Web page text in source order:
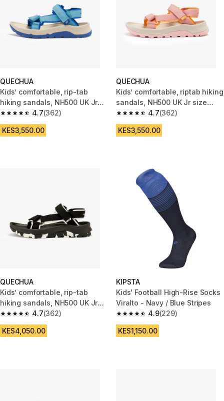
QUECHUA
Kids’ comfortable, rip-tab
hiking sandals, NH500 UK Jr
size 10.5-5 - Blue
4.7
4.7 out of 5 stars from 362 reviews
(362)
KES3,550.00
QUECHUA
Kids’ comfortable, riptab hiking
sandals, NH500 UK Jr size
10.5-5 - Pink
4.7
4.7 out of 5 stars from 362
(362)
KES3,550.00
QUECHUA
Kids’ comfortable, rip-tab
hiking sandals, NH500 UK Jr
size 13-5, NH500 - Black
4.7
4.7 out of 5 stars from 362 reviews
(362)
KES4,050.00
KIPSTA
Kids' Football High-Rise Socks
Viralto - Navy / Blue Stripes
4.9
4.9 out of 5 stars from 229
(229)
KES1,150.00